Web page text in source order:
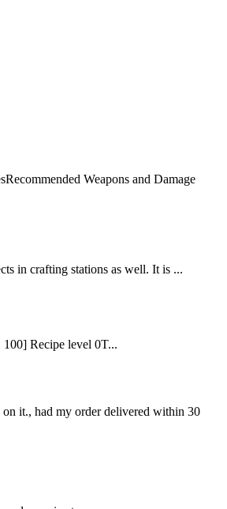
Weapons and Damage
in crafting stations as well. It is ...
100] Recipe level 0T...
on it., had my order delivered within 30